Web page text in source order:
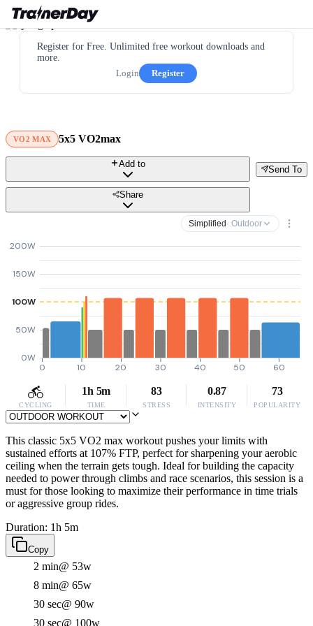
Register for Free. Unlimited free workout downloads and
more.
Login
Register
VO2 MAX 5x5 VO2max
Send To
Add to
Share
Simplified · Outdoor
0W
50W
100W
150W
200W
0 10 20 30 40 50 60
CYCLING
1h 5m
TIME
83
STRESS
0.87
INTENSITY
73
POPULARITY
This classic 5x5 VO2 max workout pushes your limits with
sustained efforts at 107% FTP, perfect for sharpening your aerobic
ceiling when the terrain gets tough. Ideal for building the capacity
needed to power through climbs and race scenarios, this session is a
must for those looking to maximize their performance in time trials
or aggressive group rides.
Duration: 1h 5m
Copy
2 min@ 53w
8 min@ 65w
30 sec@ 90w
30 sec@ 100w